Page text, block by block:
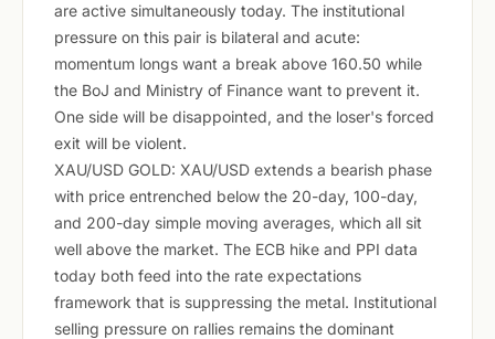
are active simultaneously today. The institutional
pressure on this pair is bilateral and acute:
momentum longs want a break above 160.50 while
the BoJ and Ministry of Finance want to prevent it.
One side will be disappointed, and the loser's forced
exit will be violent.
XAU/USD GOLD: XAU/USD extends a bearish phase
with price entrenched below the 20-day, 100-day,
and 200-day simple moving averages, which all sit
well above the market. The ECB hike and PPI data
today both feed into the rate expectations
framework that is suppressing the metal. Institutional
selling pressure on rallies remains the dominant